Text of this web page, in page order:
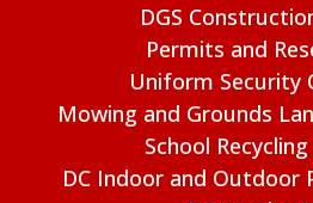
DGS
Permits and
Uniform Security
Mowing and Grounds
School
DC Indoor and Outdoor